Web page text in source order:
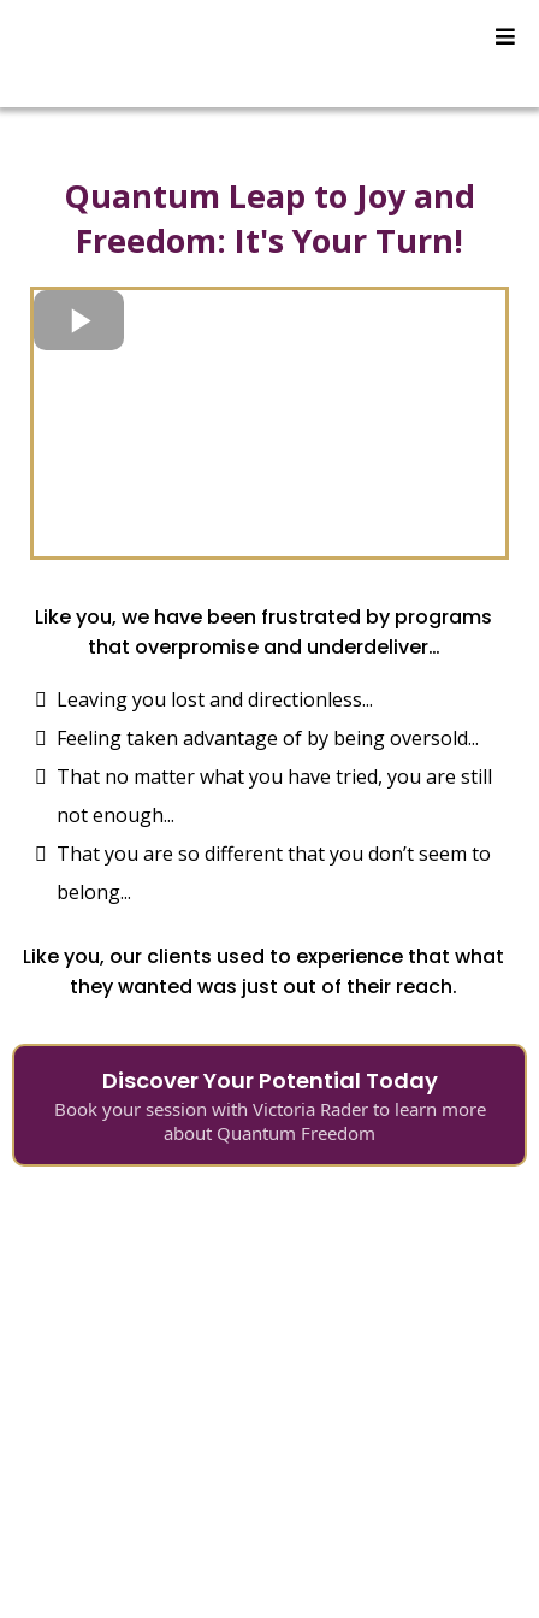
Quantum Leap to Joy and
Freedom: It's Your Turn!
Like you, we have been frustrated by programs
that overpromise and underdeliver…
Leaving you lost and directionless...
Feeling taken advantage of by being oversold...
That no matter what you have tried, you are still
not enough...
That you are so different that you don’t seem to
belong...
Like you, our clients used to experience that what
they wanted was just out of their reach.
Discover Your Potential Today
Book your session with Victoria Rader to learn more
about Quantum Freedom